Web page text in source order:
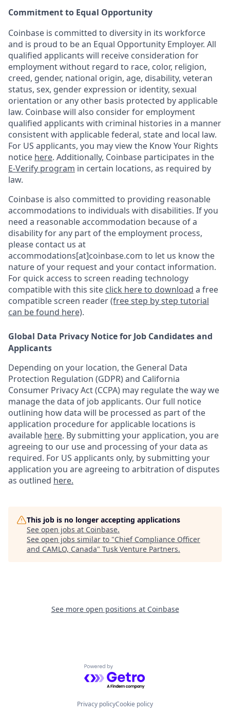
Commitment to Equal Opportunity
Coinbase is committed to diversity in its workforce
and is proud to be an Equal Opportunity Employer. All
qualified applicants will receive consideration for
employment without regard to race, color, religion,
creed, gender, national origin, age, disability, veteran
status, sex, gender expression or identity, sexual
orientation or any other basis protected by applicable
law. Coinbase will also consider for employment
qualified applicants with criminal histories in a manner
consistent with applicable federal, state and local law.
For US applicants, you may view the Know Your Rights
notice here. Additionally, Coinbase participates in the
E-Verify program in certain locations, as required by
law.
Coinbase is also committed to providing reasonable
accommodations to individuals with disabilities. If you
need a reasonable accommodation because of a
disability for any part of the employment process,
please contact us at
accommodations[at]coinbase.com to let us know the
nature of your request and your contact information.
For quick access to screen reading technology
compatible with this site click here to download a free
compatible screen reader(free step by step tutorial
can be found here).
Global Data Privacy Notice for Job Candidates and
Applicants
Depending on your location, the General Data
Protection Regulation (GDPR) and California
Consumer Privacy Act (CCPA) may regulate the way we
manage the data of job applicants. Our full notice
outlining how data will be processed as part of the
application procedure for applicable locations is
available here. By submitting your application, you are
agreeing to our use and processing of your data as
required. For US applicants only, by submitting your
application you are agreeing to arbitration of disputes
as outlined here.
This job is no longer accepting applications
See open jobs at Coinbase.
See open jobs similar to "Chief Compliance Officer
and CAMLO, Canada" Tusk Venture Partners.
See more open positions at Coinbase
Powered by Getro.com
Privacy policyCookie policy